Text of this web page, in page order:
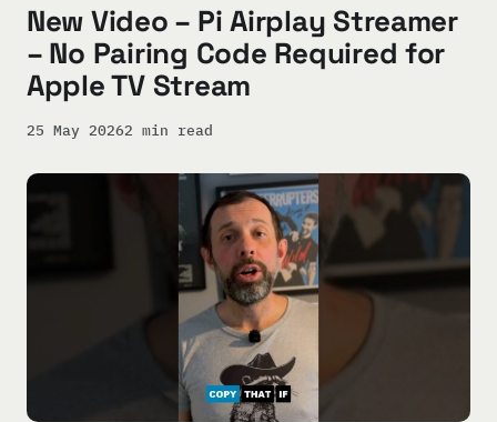
New Video – Pi Airplay Streamer
– No Pairing Code Required for
Apple TV Stream
25 May 20262 min read